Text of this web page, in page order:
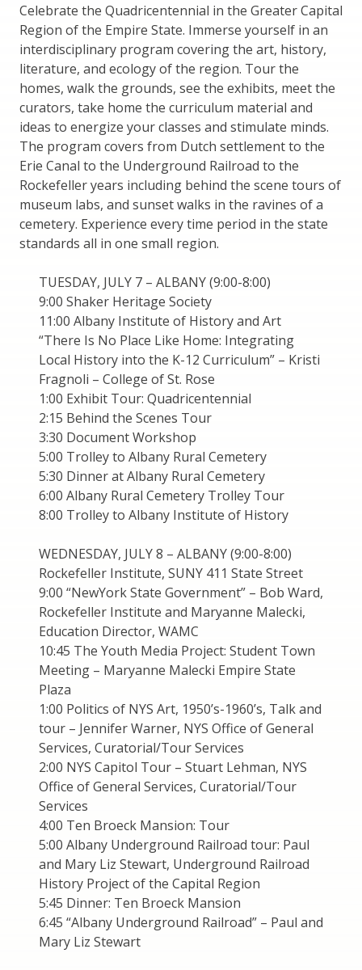
Celebrate the Quadricentennial in the Greater Capital
Region of the Empire State. Immerse yourself in an
interdisciplinary program covering the art, history,
literature, and ecology of the region. Tour the
homes, walk the grounds, see the exhibits, meet the
curators, take home the curriculum material and
ideas to energize your classes and stimulate minds.
The program covers from Dutch settlement to the
Erie Canal to the Underground Railroad to the
Rockefeller years including behind the scene tours of
museum labs, and sunset walks in the ravines of a
cemetery. Experience every time period in the state
standards all in one small region.
TUESDAY, JULY 7 – ALBANY (9:00-8:00)
9:00 Shaker Heritage Society
11:00 Albany Institute of History and Art
“There Is No Place Like Home: Integrating
Local History into the K-12 Curriculum” – Kristi
Fragnoli – College of St. Rose
1:00 Exhibit Tour: Quadricentennial
2:15 Behind the Scenes Tour
3:30 Document Workshop
5:00 Trolley to Albany Rural Cemetery
5:30 Dinner at Albany Rural Cemetery
6:00 Albany Rural Cemetery Trolley Tour
8:00 Trolley to Albany Institute of History
WEDNESDAY, JULY 8 – ALBANY (9:00-8:00)
Rockefeller Institute, SUNY 411 State Street
9:00 “NewYork State Government” – Bob Ward,
Rockefeller Institute and Maryanne Malecki,
Education Director, WAMC
10:45 The Youth Media Project: Student Town
Meeting – Maryanne Malecki Empire State
Plaza
1:00 Politics of NYS Art, 1950’s-1960’s, Talk and
tour – Jennifer Warner, NYS Office of General
Services, Curatorial/Tour Services
2:00 NYS Capitol Tour – Stuart Lehman, NYS
Office of General Services, Curatorial/Tour
Services
4:00 Ten Broeck Mansion: Tour
5:00 Albany Underground Railroad tour: Paul
and Mary Liz Stewart, Underground Railroad
History Project of the Capital Region
5:45 Dinner: Ten Broeck Mansion
6:45 “Albany Underground Railroad” – Paul and
Mary Liz Stewart